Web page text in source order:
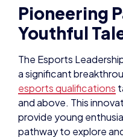
Pioneering
Youthful
The Esports
a significant
esports qualifications
and above. This
provide young
pathway to explore